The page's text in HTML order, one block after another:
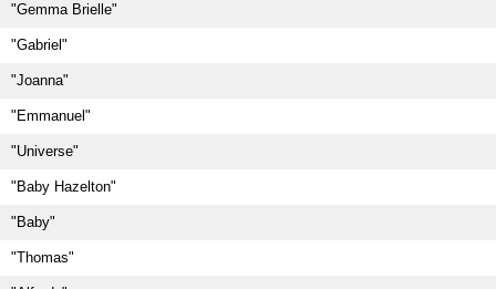
"Gemma Brielle"
"Gabriel"
"Joanna"
"Emmanuel"
"Universe"
"Baby Hazelton"
"Baby"
"Thomas"